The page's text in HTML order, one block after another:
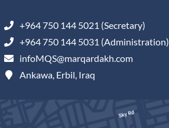
+964 750 144 5021 (Secretary)
+964 750 144 5031 (Administration)
infoMQS@marqardakh.com
Ankawa, Erbil, Iraq